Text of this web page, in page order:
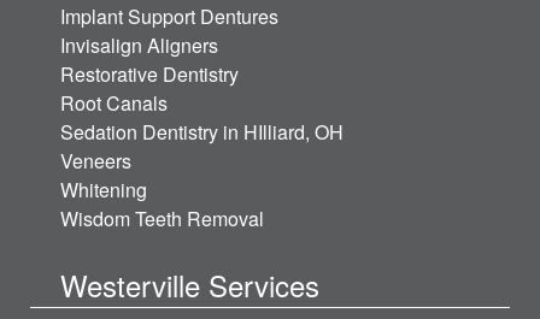
Implant Support Dentures
Invisalign Aligners
Restorative Dentistry
Root Canals
Sedation Dentistry in HIlliard, OH
Veneers
Whitening
Wisdom Teeth Removal
Westerville Services